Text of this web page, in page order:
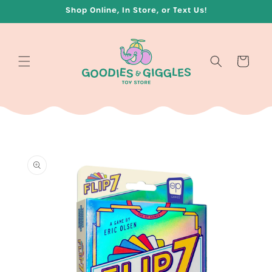
Shop Online, In Store, or Text Us!
Cart
information